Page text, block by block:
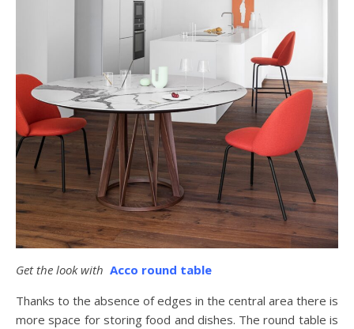
Get the look with Acco round table
Thanks to the absence of edges in the central area there is
more space for storing food and dishes. The round table is